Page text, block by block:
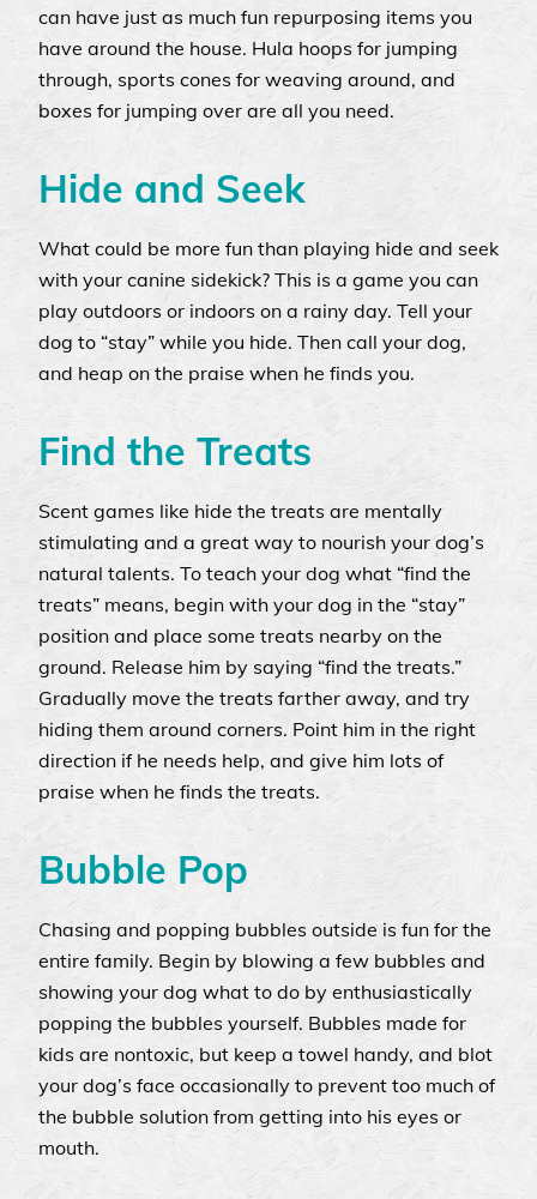
can have just as much fun repurposing items you
have around the house. Hula hoops for jumping
through, sports cones for weaving around, and
boxes for jumping over are all you need.
Hide and Seek
What could be more fun than playing hide and seek
with your canine sidekick? This is a game you can
play outdoors or indoors on a rainy day. Tell your
dog to “stay” while you hide. Then call your dog,
and heap on the praise when he finds you.
Find the Treats
Scent games like hide the treats are mentally
stimulating and a great way to nourish your dog’s
natural talents. To teach your dog what “find the
treats” means, begin with your dog in the “stay”
position and place some treats nearby on the
ground. Release him by saying “find the treats.”
Gradually move the treats farther away, and try
hiding them around corners. Point him in the right
direction if he needs help, and give him lots of
praise when he finds the treats.
Bubble Pop
Chasing and popping bubbles outside is fun for the
entire family. Begin by blowing a few bubbles and
showing your dog what to do by enthusiastically
popping the bubbles yourself. Bubbles made for
kids are nontoxic, but keep a towel handy, and blot
your dog’s face occasionally to prevent too much of
the bubble solution from getting into his eyes or
mouth.